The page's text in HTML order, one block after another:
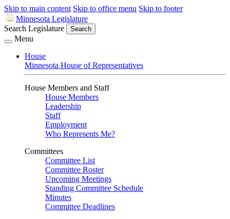
Skip to main content Skip to office menu Skip to footer
Minnesota Legislature
Search Legislature
Search
Menu
House
Minnesota House of Representatives
House Members and Staff
House Members
Leadership
Staff
Employment
Who Represents Me?
Committees
Committee List
Committee Roster
Upcoming Meetings
Standing Committee Schedule
Minutes
Committee Deadlines